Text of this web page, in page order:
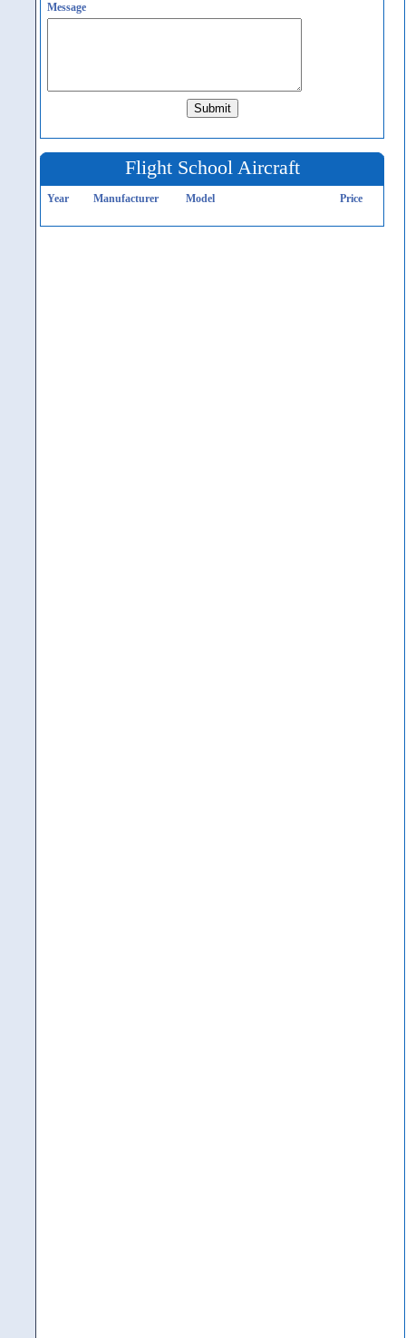
Message
Flight School Aircraft
Year Manufacturer Model Price